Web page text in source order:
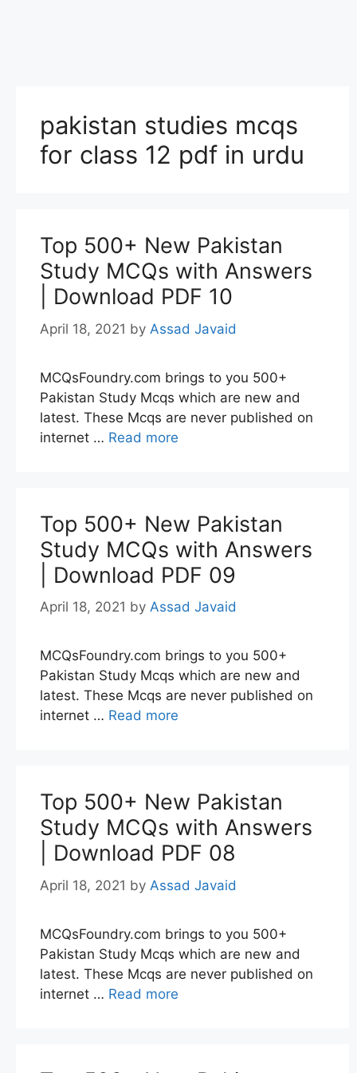
pakistan studies mcqs
for class 12 pdf in urdu
Top 500+ New Pakistan
Study MCQs with Answers
| Download PDF 10
April 18, 2021 by Assad Javaid
MCQsFoundry.com brings to you 500+
Pakistan Study Mcqs which are new and
latest. These Mcqs are never published on
internet … Read more
Top 500+ New Pakistan
Study MCQs with Answers
| Download PDF 09
April 18, 2021 by Assad Javaid
MCQsFoundry.com brings to you 500+
Pakistan Study Mcqs which are new and
latest. These Mcqs are never published on
internet … Read more
Top 500+ New Pakistan
Study MCQs with Answers
| Download PDF 08
April 18, 2021 by Assad Javaid
MCQsFoundry.com brings to you 500+
Pakistan Study Mcqs which are new and
latest. These Mcqs are never published on
internet … Read more